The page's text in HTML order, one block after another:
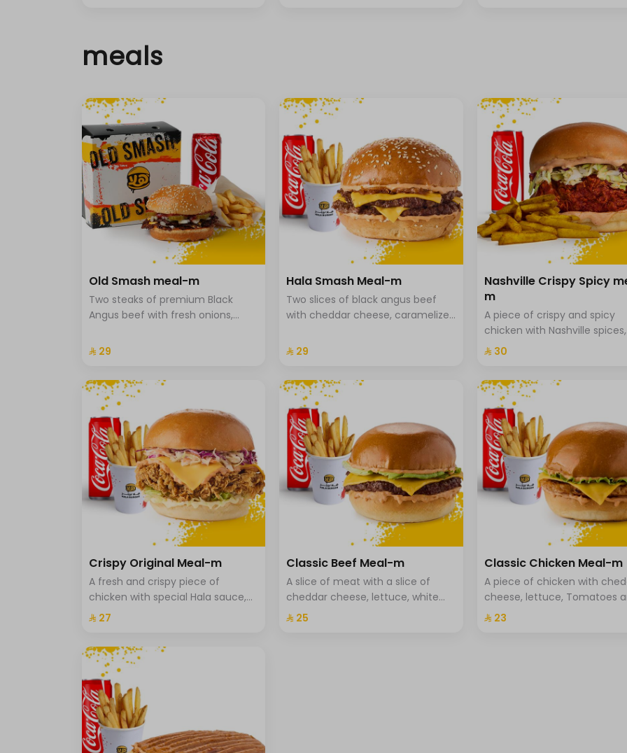
meals
Old Smash meal-m
Two steaks of premium Black
Angus beef with fresh onions,
with potatoes and a drink.
⁨⁦‪‬ 29⁩
Hala Smash Meal-m
Two slices of black angus beef
with cheddar cheese, caramelized
brioche bread, fries and drink.
⁨⁦‪‬ 29⁩
Nashville Crispy Spicy
m
A piece of crispy and spicy
chicken with Nashville spices,
coleslaw and special Hala
⁨⁦‪‬ 30⁩
Crispy Original Meal-m
A fresh and crispy piece of
chicken with special Hala sauce,
cheddar cheese, Coleslaw with
⁨⁦‪‬ 27⁩
Classic Beef Meal-m
A slice of meat with a slice of
cheddar cheese, lettuce, white
onion, tomato, and brioche bread,
⁨⁦‪‬ 25⁩
Classic Chicken Meal-m
A piece of chicken with
cheese, lettuce, Tomatoes
special hala sauce with
⁨⁦‪‬ 23⁩